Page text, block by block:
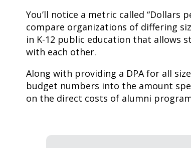
You’ll notice a metric called “Dollars
compare organizations of differing
in K-12 public education that allows
with each other.
Along with providing a DPA for all
budget numbers into the amount
on the direct costs of alumni